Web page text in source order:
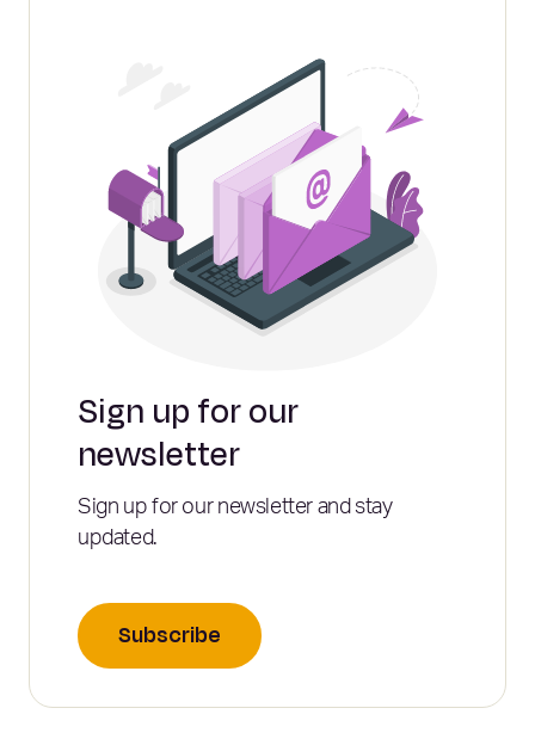
Sign up for our
newsletter
Sign up for our newsletter and stay
updated.
Subscribe